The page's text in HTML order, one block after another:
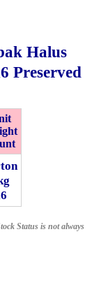
Halus
Preserved
Status is not always
Our Location
Halal Info
✖